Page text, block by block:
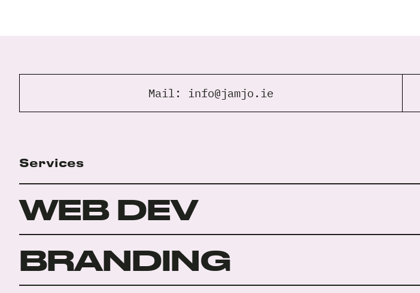
Mail: info@jamjo.ie
Services
WEB DEV
BRANDING